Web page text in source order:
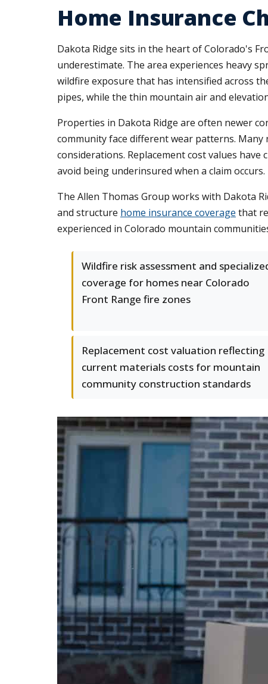
Home Insurance
Dakota Ridge sits in the heart of Colorado's
underestimate. The area experiences heavy
wildfire exposure that has intensified across
pipes, while the thin mountain air and
Properties in Dakota Ridge are often newer
community face different wear patterns.
considerations. Replacement cost values
avoid being underinsured when a claim occurs.
The Allen Thomas Group works with Dakota
and structure home insurance coverage that
experienced in Colorado mountain
Wildfire risk assessment and
coverage for homes near Colorado
Front Range fire zones
Replacement cost valuation reflecting
current materials costs for mountain
community construction standards